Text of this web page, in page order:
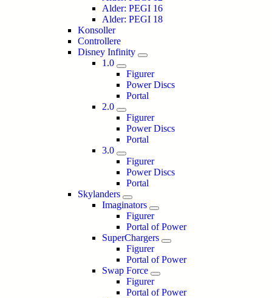
Alder: PEGI 16
Alder: PEGI 18
Konsoller
Controllere
Disney Infinity
1.0
Figurer
Power Discs
Portal
2.0
Figurer
Power Discs
Portal
3.0
Figurer
Power Discs
Portal
Skylanders
Imaginators
Figurer
Portal of Power
SuperChargers
Figurer
Portal of Power
Swap Force
Figurer
Portal of Power